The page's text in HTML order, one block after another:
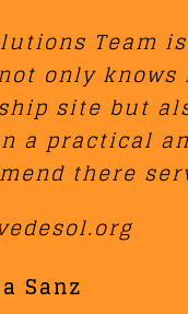
Team
only knows
site but
a practical
there
Sanz